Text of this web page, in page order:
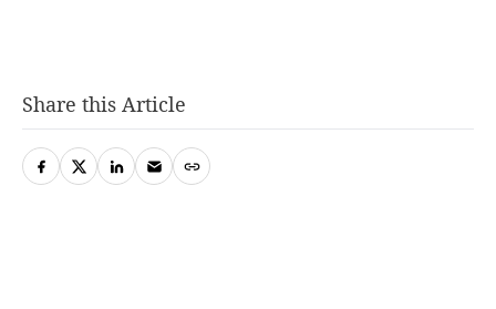
Share this Article